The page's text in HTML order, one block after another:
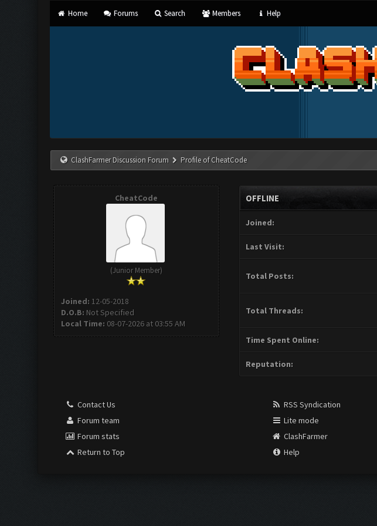
Home Forums Search Members Help
ClashFarmer Discussion Forum Profile of CheatCode
CheatCode
(Junior Member)
Joined: 12-05-2018
D.O.B: Not Specified
Local Time: 08-07-2026 at 03:55 AM
OFFLINE
Joined:
Last Visit:
Total Posts:
Total Threads:
Time Spent Online:
Reputation:
Contact Us
Forum team
Forum stats
Return to Top
RSS Syndication
Lite mode
ClashFarmer
Help